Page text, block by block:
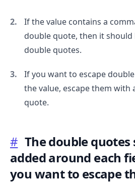
If the value contains a
double quote, then it should
double quotes.
If you want to escape
the value, escape them with
quote.
# The double quotes
added around each
you want to escape
.........